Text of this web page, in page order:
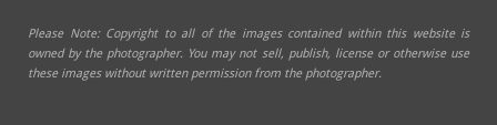
Please Note: Copyright to all of the images contained within this website is
owned by the photographer. You may not sell, publish, license or otherwise use
these images without written permission from the photographer.